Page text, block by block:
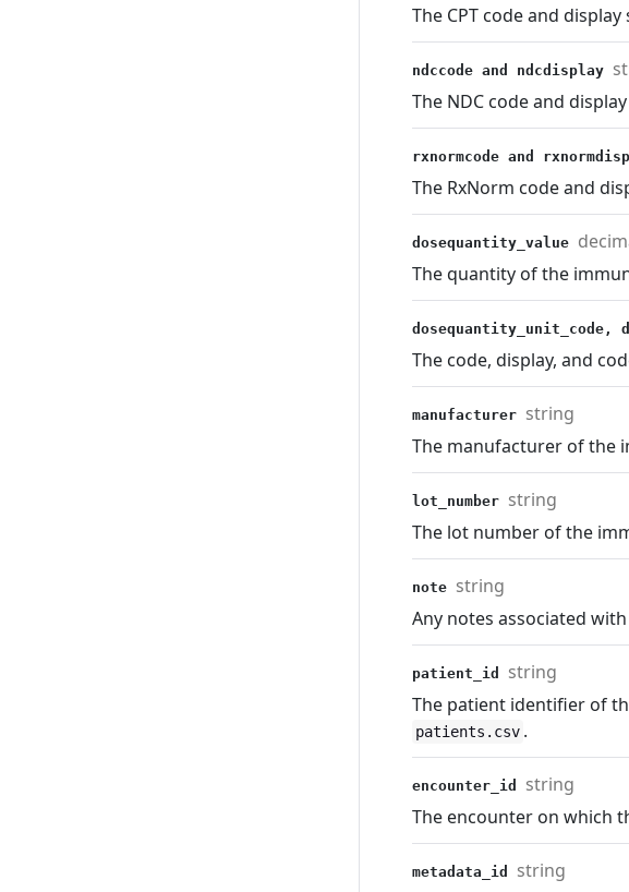
The CPT code and
ndccode and ndcdisplay
The NDC code and
rxnormcode and
The RxNorm code and
dosequantity_value
The quantity of the
dosequantity_unit_code,
The code, display, and
manufacturer string
The manufacturer of the
lot_number string
The lot number of the
note string
Any notes associated
patient_id string
The patient identifier of
patients.csv .
encounter_id string
The encounter on which
metadata_id string